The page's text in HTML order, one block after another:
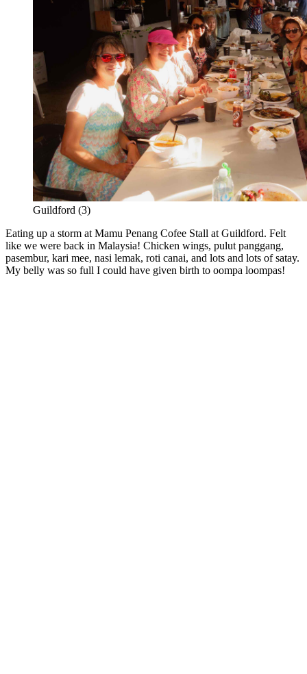
Guildford (3)
Eating up a storm at Mamu Penang Cofee Stall at Guildford. Felt
like we were back in Malaysia! Chicken wings, pulut panggang,
pasembur, kari mee, nasi lemak, roti canai, and lots and lots of satay.
My belly was so full I could have given birth to oompa loompas!